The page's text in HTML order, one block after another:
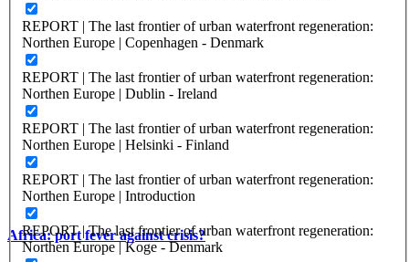
REPORT | The last frontier of urban waterfront regeneration:
Northen Europe | Copenhagen - Denmark
REPORT | The last frontier of urban waterfront regeneration:
Northen Europe | Dublin - Ireland
REPORT | The last frontier of urban waterfront regeneration:
Northen Europe | Helsinki - Finland
REPORT | The last frontier of urban waterfront regeneration:
Northen Europe | Introduction
REPORT | The last frontier of urban waterfront regeneration:
Northen Europe | Koge - Denmark
Africa: port fever against crisis?